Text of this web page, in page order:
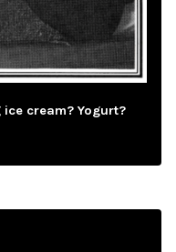
ice cream? Yogurt?